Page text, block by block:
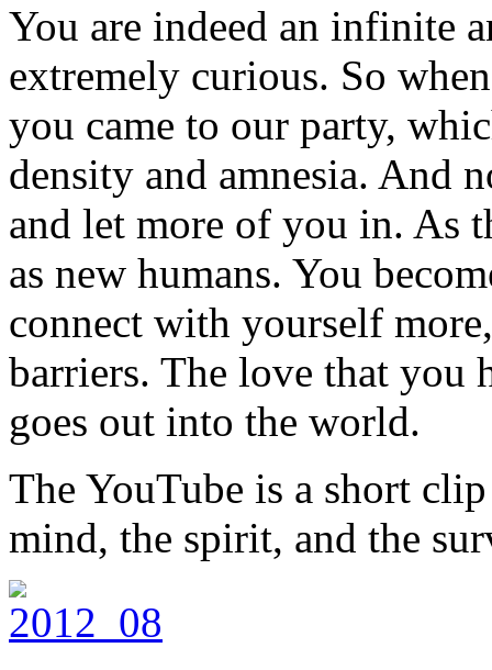
You are indeed an infinite
extremely curious. So
you came to our party,
density and amnesia. And
and let more of you in. As
as new humans. You
connect with yourself
barriers. The love that you
goes out into the world.
The YouTube is a short
mind, the spirit, and the